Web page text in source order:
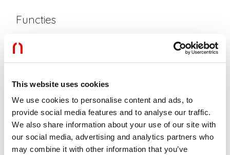
This website uses cookies
We use cookies to personalise content and ads, to
provide social media features and to analyse our traffic.
We also share information about your use of our site with
our social media, advertising and analytics partners who
may combine it with other information that you’ve
Functies
Type installatie:
Made in:
ITALY
Garantie:
5 jaar
Gewicht:
0.111kg
Download